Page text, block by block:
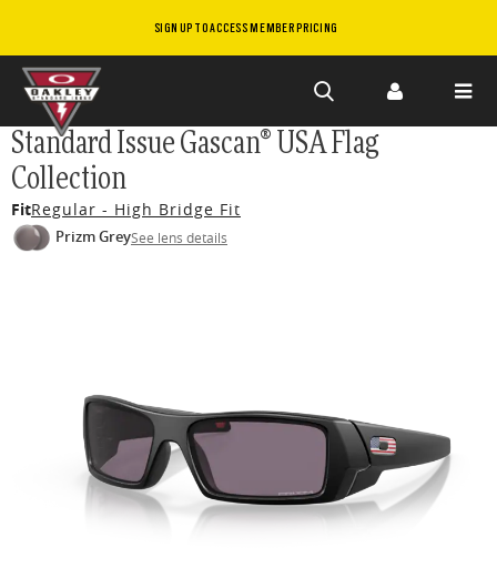
SIGN UP TO ACCESS MEMBER PRICING
Skip to
main
content
Standard Issue Gascan® USA Flag
Collection
FitRegular - High Bridge Fit
Prizm GreySee lens details